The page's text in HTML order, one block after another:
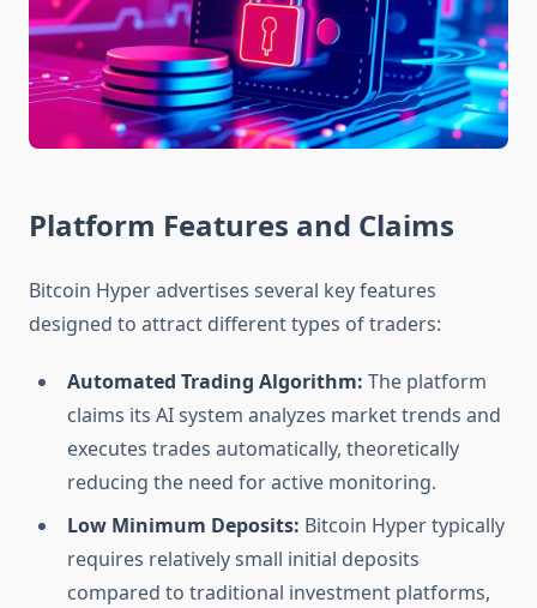
Platform Features and Claims
Bitcoin Hyper advertises several key features
designed to attract different types of traders:
Automated Trading Algorithm: The platform
claims its AI system analyzes market trends and
executes trades automatically, theoretically
reducing the need for active monitoring.
Low Minimum Deposits: Bitcoin Hyper typically
requires relatively small initial deposits
compared to traditional investment platforms,